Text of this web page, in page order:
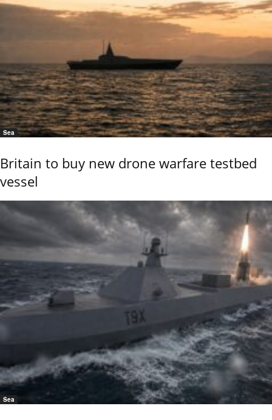
Sea
Britain to buy new drone warfare testbed
vessel
Sea